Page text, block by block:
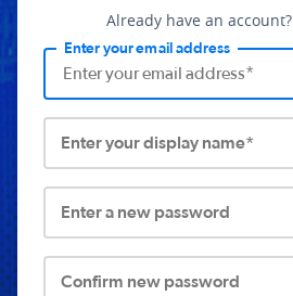
Already have an account?
Enter your email address
Enter your display name*
Enter a new password
Confirm new password